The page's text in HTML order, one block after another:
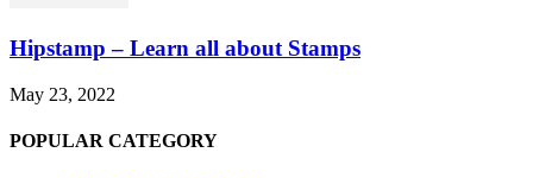
Hipstamp – Learn all about Stamps
May 23, 2022
POPULAR CATEGORY